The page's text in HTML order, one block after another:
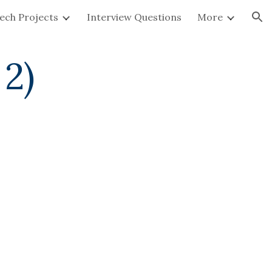
Projects Interview Questions More